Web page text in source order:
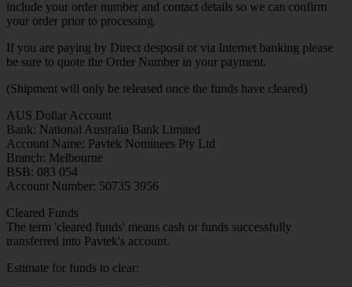
include your order number and contact details so we can confirm
your order prior to processing.
If you are paying by Direct desposit or via Internet banking please
be sure to quote the Order Number in your payment.
(Shipment will only be released once the funds have cleared)
AUS Dollar Account
Bank: National Australia Bank Limited
Account Name: Pavtek Nominees Pty Ltd
Branch: Melbourne
BSB: 083 054
Account Number: 50735 3956
Cleared Funds
The term 'cleared funds' means cash or funds successfully
transferred into Pavtek's account.
Estimate for funds to clear: